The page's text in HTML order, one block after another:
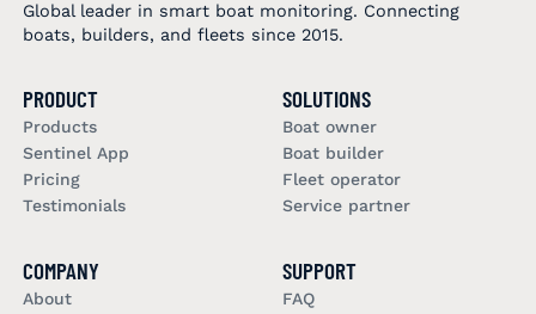
Global leader in smart boat monitoring. Connecting
boats, builders, and fleets since 2015.
PRODUCT
Products
Sentinel App
Pricing
Testimonials
SOLUTIONS
Boat owner
Boat builder
Fleet operator
Service partner
COMPANY
About
SUPPORT
FAQ